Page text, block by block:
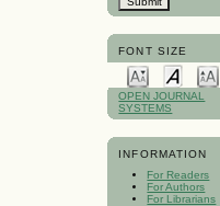
FONT SIZE
OPEN JOURNAL
SYSTEMS
INFORMATION
For Readers
For Authors
For Librarians